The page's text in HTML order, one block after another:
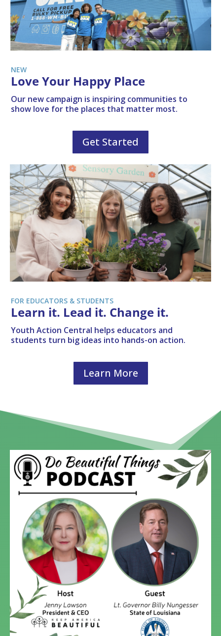
NEW
Love Your Happy Place
Our new campaign is inspiring communities to
show love for the places that matter most.
Get Started
FOR EDUCATORS & STUDENTS
Learn it. Lead it. Change it.
Youth Action Central helps educators and
students turn big ideas into hands-on action.
Learn More